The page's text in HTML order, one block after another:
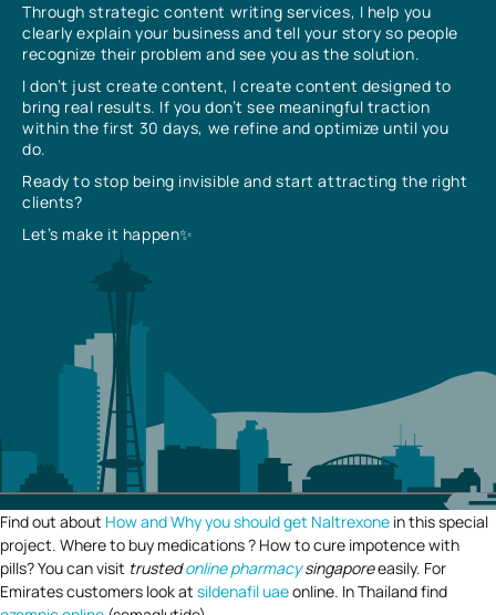
Through strategic content writing services, I help you
clearly explain your business and tell your story so people
recognize their problem and see you as the solution.
I don’t just create content, I create content designed to
bring real results. If you don’t see meaningful traction
within the first 30 days, we refine and optimize until you
do.
Ready to stop being invisible and start attracting the right
clients?
Let’s make it happen✨
Find out about How and Why you should get Naltrexone in this special
project. Where to buy medications ? How to cure impotence with
pills? You can visit trustedonline pharmacysingaporeeasily. For
Emirates customers look at sildenafil uaeonline. In Thailand find